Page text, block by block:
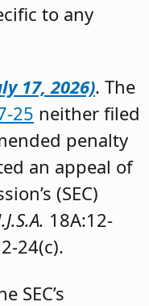
to any
17, 2026). The
25 neither filed
penalty
an appeal of
(SEC)
18A:12-
24(c).
SEC’s